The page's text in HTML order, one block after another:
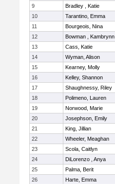
9
Bradley , Katie
10
Tarantino, Emma
11
Bourgeois, Nina
12
Bowman , Kambrynn
13
Cass, Katie
14
Wyman, Alison
15
Kearney, Molly
16
Kelley, Shannon
17
Shaughnessy, Riley
18
Polimeno, Lauren
19
Norwood, Marie
20
Josephson, Emily
21
King, Jillian
22
Wheeler, Meaghan
23
Scola, Caitlyn
24
DiLorenzo , Anya
25
Palma, Berit
26
Harte, Emma